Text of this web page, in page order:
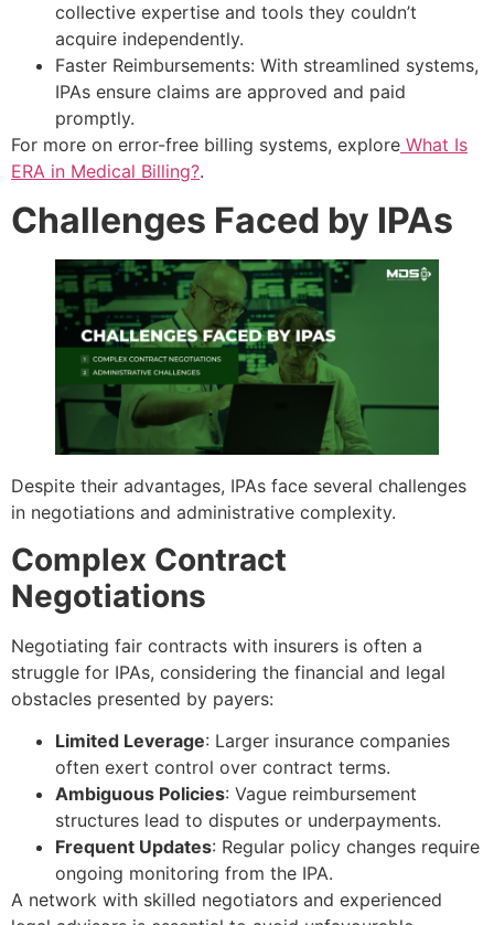
collective expertise and tools they couldn’t
acquire independently.
Faster Reimbursements: With streamlined systems,
IPAs ensure claims are approved and paid
promptly.
For more on error-free billing systems, explore What Is
ERA in Medical Billing?.
Challenges Faced by IPAs
Despite their advantages, IPAs face several challenges
in negotiations and administrative complexity.
Complex Contract
Negotiations
Negotiating fair contracts with insurers is often a
struggle for IPAs, considering the financial and legal
obstacles presented by payers:
Limited Leverage: Larger insurance companies
often exert control over contract terms.
Ambiguous Policies: Vague reimbursement
structures lead to disputes or underpayments.
Frequent Updates: Regular policy changes require
ongoing monitoring from the IPA.
A network with skilled negotiators and experienced